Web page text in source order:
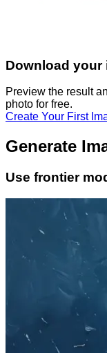
Download your
Preview the result
photo for free.
Create Your First
Generate
Use frontier